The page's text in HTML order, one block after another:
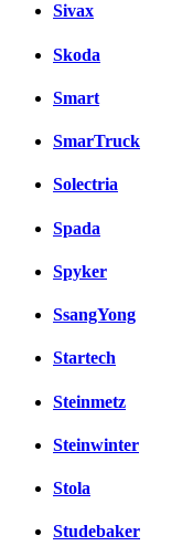
Sivax
Skoda
Smart
SmarTruck
Solectria
Spada
Spyker
SsangYong
Startech
Steinmetz
Steinwinter
Stola
Studebaker